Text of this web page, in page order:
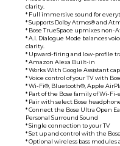
clarity.
* Full immersive sound for
* Supports Dolby Atmos® and
* Bose TrueSpace upmixes
* A.I. Dialogue Mode balances
clarity.
* Upward-firing and low-profile
* Amazon Alexa Built-in
* Works With Google Assistant
* Voice control of your TV with
* Wi-Fi®, Bluetooth®, Apple
* Part of the Bose family of Wi-
* Pair with select Bose
* Connect the Bose Ultra Open
Personal Surround Sound
* Single connection to your TV
* Set up and control with the
* Optional wireless bass